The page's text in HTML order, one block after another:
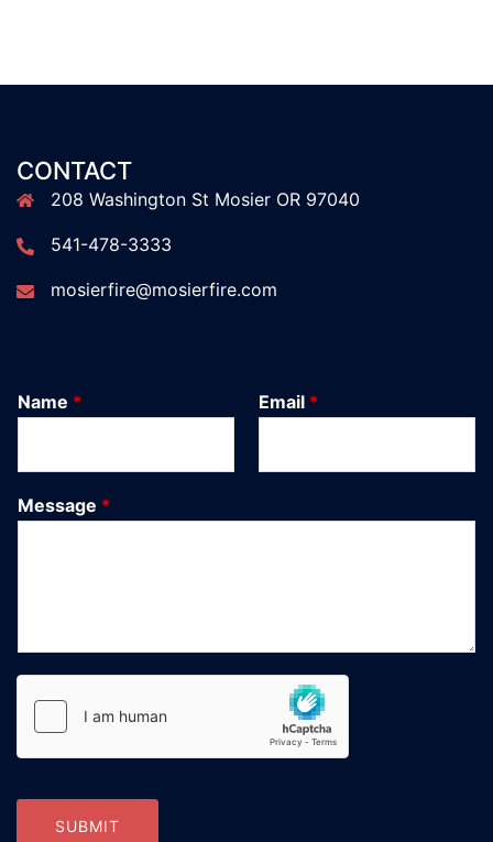
CONTACT
208 Washington St Mosier OR 97040
541-478-3333
mosierfire@mosierfire.com
Name * Email *
Message *
SUBMIT